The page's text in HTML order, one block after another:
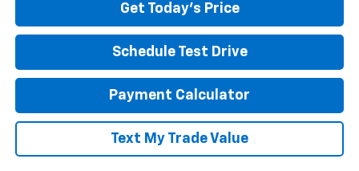
Get Today's Price
Schedule Test Drive
Payment Calculator
Text My Trade Value